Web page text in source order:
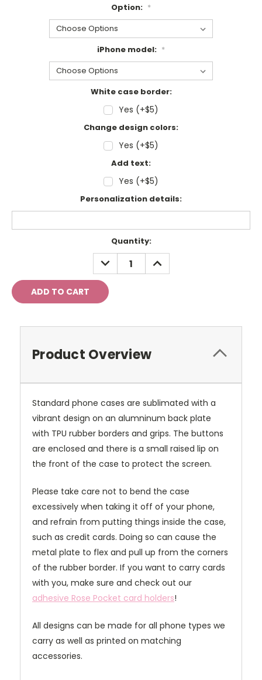
Option: *
iPhone model: *
White case border:
Yes (+$5)
Change design colors:
Yes (+$5)
Add text:
Yes (+$5)
Personalization details:
Quantity:
DECREASE
QUANTITY:
INCREASE
QUANTITY:
Product Overview
Standard phone cases are sublimated with a
vibrant design on an alumninum back plate
with TPU rubber borders and grips. The buttons
are enclosed and there is a small raised lip on
the front of the case to protect the screen.
Please take care not to bend the case
excessively when taking it off of your phone,
and refrain from putting things inside the case,
such as credit cards. Doing so can cause the
metal plate to flex and pull up from the corners
of the rubber border. If you want to carry cards
with you, make sure and check out our
adhesive Rose Pocket card holders!
All designs can be made for all phone types we
carry as well as printed on matching
accessories.